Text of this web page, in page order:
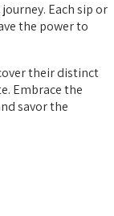
Each sip or
the power to
their distinct
Embrace the
savor the